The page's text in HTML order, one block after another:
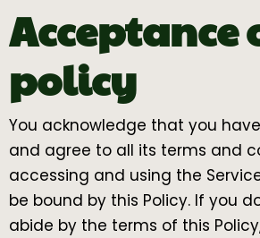
Acceptance
policy
You acknowledge that you
and agree to all its terms and
accessing and using the
be bound by this Policy. If you
abide by the terms of this